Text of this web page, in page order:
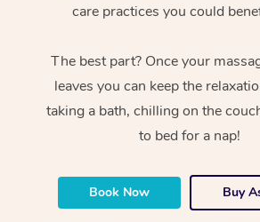
care practices you could
The best part? Once your
leaves you can keep the
taking a bath, chilling on the
to bed for a nap!
Book Now Buy